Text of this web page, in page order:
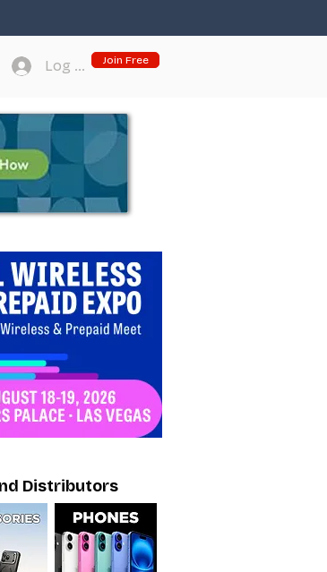
Log In Join Free
Distributors